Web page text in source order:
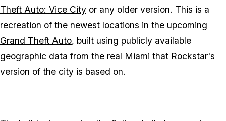
Theft Auto: Vice City or any older version. This is a
recreation of the newest locations in the upcoming
Grand Theft Auto, built using publicly available
geographic data from the real Miami that Rockstar's
version of the city is based on.